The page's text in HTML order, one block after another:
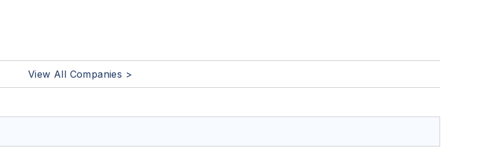
View All Companies >